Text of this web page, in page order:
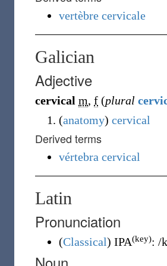
vertèbre cervicale
Galician
Adjective
cervical m, f (plural
(anatomy) cervical
Derived terms
vértebra cervical
Latin
Pronunciation
(Classical) IPA(key): /